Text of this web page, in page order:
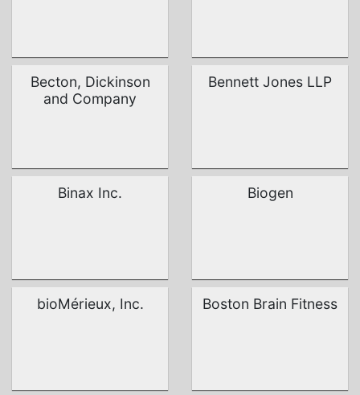
Becton, Dickinson
and Company
Bennett Jones LLP
Binax Inc. Biogen
bioMérieux, Inc. Boston Brain Fitness